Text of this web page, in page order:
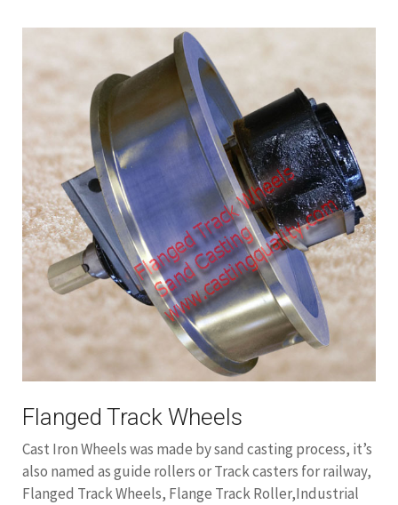
Flanged Track Wheels
Cast Iron Wheels was made by sand casting process, it’s
also named as guide rollers or Track casters for railway,
Flanged Track Wheels, Flange Track Roller,Industrial